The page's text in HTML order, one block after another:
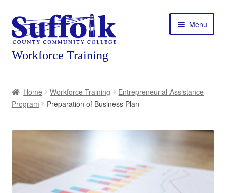
Skip
to
navigation
Skip
to
content
Menu
About
Courses
Expand
Expand
child
Workforce Training
Home Workforce Training
Entrepreneurial Assistance
Program
Preparation of Business Plan